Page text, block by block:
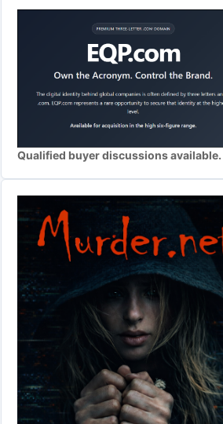
Qualified buyer discussions available.